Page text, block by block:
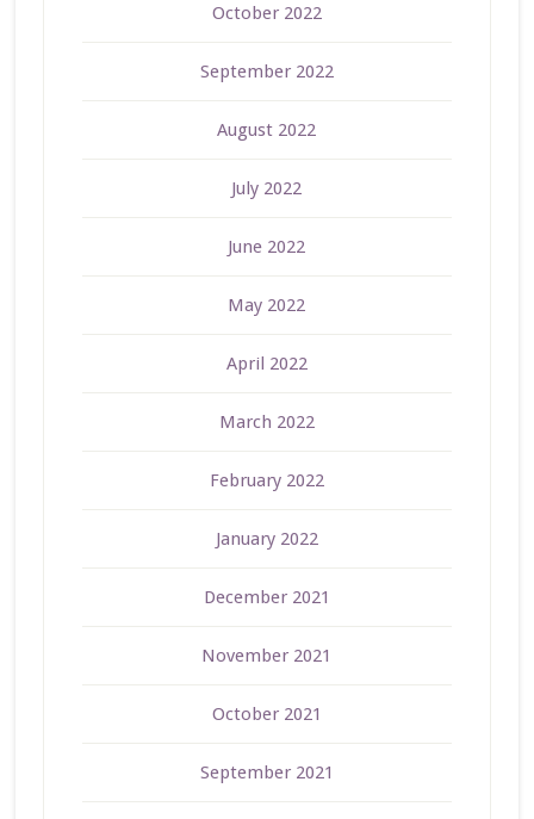
October 2022
September 2022
August 2022
July 2022
June 2022
May 2022
April 2022
March 2022
February 2022
January 2022
December 2021
November 2021
October 2021
September 2021